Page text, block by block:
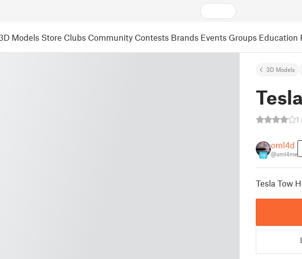
Models Store Clubs Community Contests Brands Events Groups Education
3D Models
18
oml4d
@oml4me
Tesla Tow